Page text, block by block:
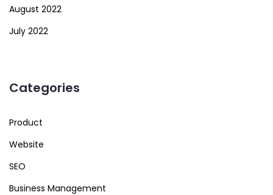
August 2022
July 2022
Categories
Product
Website
SEO
Business Management